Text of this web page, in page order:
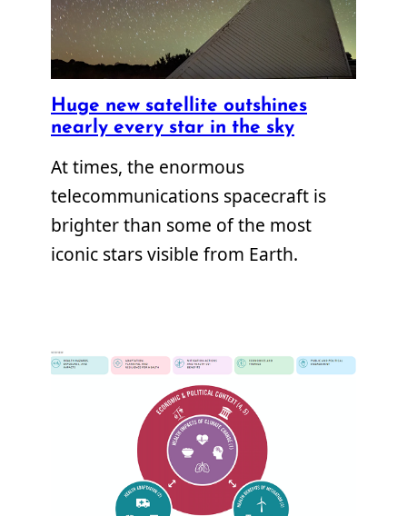
Huge new satellite outshines
nearly every star in the sky
At times, the enormous
telecommunications spacecraft is
brighter than some of the most
iconic stars visible from Earth.